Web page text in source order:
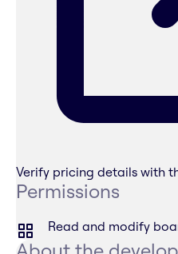
Verify pricing details with
Permissions
Read and modify